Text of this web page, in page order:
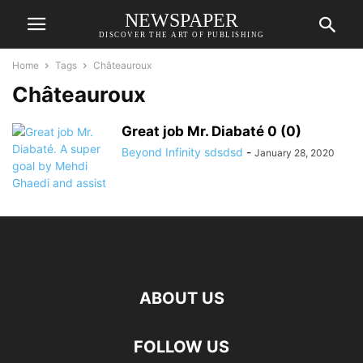
NEWSPAPER
DISCOVER THE ART OF PUBLISHING
Home Tags Châteauroux
Châteauroux
Great job Mr. Diabaté 0 (0)
Beyond Infinity sdsdsd - January 28, 2020
ABOUT US
FOLLOW US